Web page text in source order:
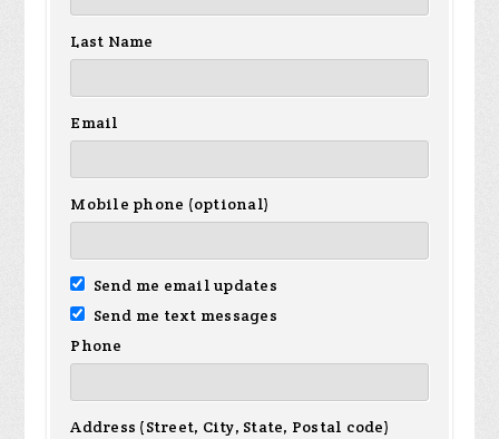
Last Name
Email
Mobile phone (optional)
Send me email updates
Send me text messages
Phone
Address (Street, City, State, Postal code)